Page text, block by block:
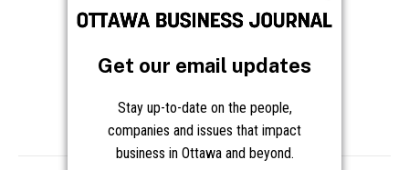
Frequently Asked Questions
Follow OBJ
Get our email updates
Stay up-to-date on the people,
companies and issues that impact
business in Ottawa and beyond.